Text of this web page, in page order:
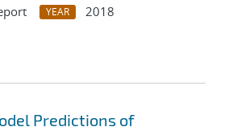
YEAR
2018
Predictions of